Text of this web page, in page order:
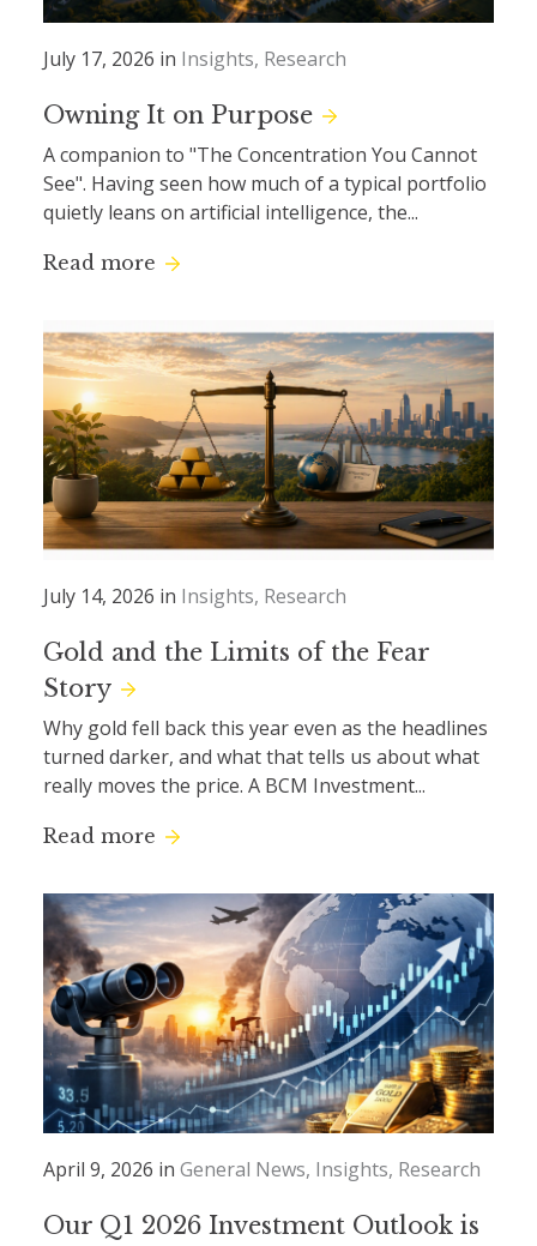
July 17, 2026 in Insights Research
Owning It on Purpose
A companion to "The Concentration You Cannot
See". Having seen how much of a typical portfolio
quietly leans on artificial intelligence, the...
Read more
July 14, 2026 in Insights Research
Gold and the Limits of the Fear
Story
Why gold fell back this year even as the headlines
turned darker, and what that tells us about what
really moves the price. A BCM Investment...
Read more
April 9, 2026 in General News Insights Research
Our Q1 2026 Investment Outlook is